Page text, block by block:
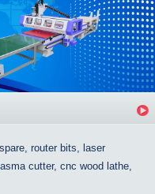
router bits, laser
cutter, cnc wood lathe,